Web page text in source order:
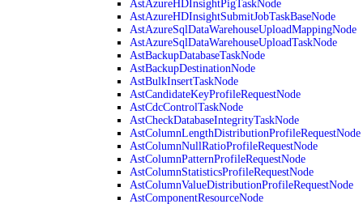
AstAzureHDInsightPigTaskNode
AstAzureHDInsightSubmitJobTaskBaseNode
AstAzureSqlDataWarehouseUploadMappingNode
AstAzureSqlDataWarehouseUploadTaskNode
AstBackupDatabaseTaskNode
AstBackupDestinationNode
AstBulkInsertTaskNode
AstCandidateKeyProfileRequestNode
AstCdcControlTaskNode
AstCheckDatabaseIntegrityTaskNode
AstColumnLengthDistributionProfileRequestNode
AstColumnNullRatioProfileRequestNode
AstColumnPatternProfileRequestNode
AstColumnStatisticsProfileRequestNode
AstColumnValueDistributionProfileRequestNode
AstComponentResourceNode